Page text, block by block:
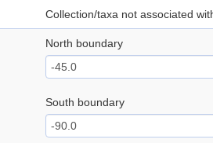
Collection/taxa not associated
North boundary
South boundary